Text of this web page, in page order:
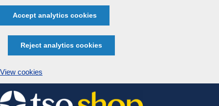
Accept analytics cookies
Reject analytics cookies
View cookies